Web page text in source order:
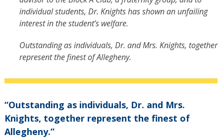
individual students, Dr. Knights has shown an unfailing
interest in the student’s welfare.
Outstanding as individuals, Dr. and Mrs. Knights, together
represent the finest of Allegheny.
“Outstanding as individuals, Dr. and Mrs.
Knights, together represent the finest of
Allegheny.”